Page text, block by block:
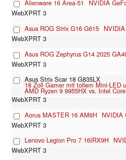
Alienware 16 Area-51
NVIDIA
Asus ROG Strix G16 G615
Asus ROG Zephyrus G14 2025
Asus Strix Scar 18 G835LX
18 Zoll Gamer mit tollem Mini-LED
AMD Ryzen 9 9955HX vs. Intel
Aorus MASTER 16 AM6H NVIDIA
Lenovo Legion Pro 7 16IRX9H